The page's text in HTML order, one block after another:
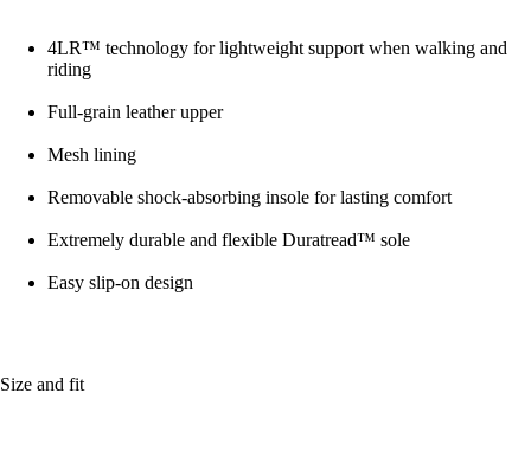
4LR™ technology for lightweight support when walking and
riding
Full-grain leather upper
Mesh lining
Removable shock-absorbing insole for lasting comfort
Extremely durable and flexible Duratread™ sole
Easy slip-on design
Size and fit